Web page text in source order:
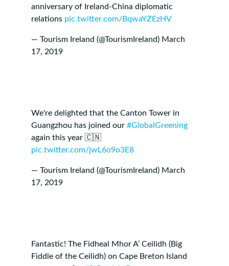
anniversary of Ireland-China diplomatic
relations pic.twitter.com/BqwaYZEzHV
— Tourism Ireland (@TourismIreland) March
17, 2019
We're delighted that the Canton Tower in
Guangzhou has joined our #GlobalGreening
again this year 🇨🇳
pic.twitter.com/jwL6o9o3E8
— Tourism Ireland (@TourismIreland) March
17, 2019
Fantastic! The Fidheal Mhor A’ Ceilidh (Big
Fiddle of the Ceilidh) on Cape Breton Island